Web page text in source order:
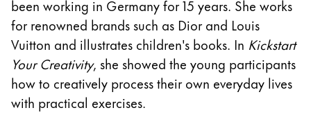
ไทย
Vietnam
Tiếng Việt
Cambodia
EnglishKhmer
been working in Germany for 15 years. She works
for renowned brands such as Dior and Louis
Vuitton and illustrates children's books. In Kickstart
Your Creativity, she showed the young participants
how to creatively process their own everyday lives
with practical exercises.